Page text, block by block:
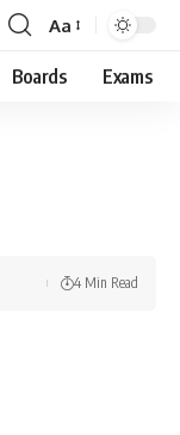
Font
Resizer
Aa
Boards Exams
4 Min Read